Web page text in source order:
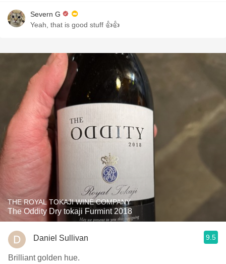
Severn G
Yeah, that is good stuff 👍👍
THE ROYAL TOKAJI WINE COMPANY
The Oddity Dry tokaji Furmint 2018
Daniel Sullivan 9.5
Brilliant golden hue.